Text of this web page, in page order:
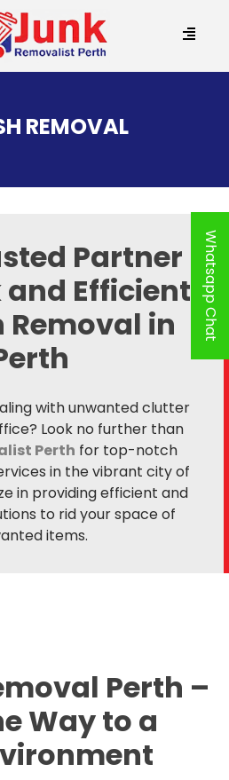
REMOVAL
Partner
and Efficient
Removal in
with unwanted clutter
Look no further than
Perth for top-notch
in the vibrant city of
in providing efficient and
to rid your space of
items.
Perth –
Way to a
Whatsapp Chat